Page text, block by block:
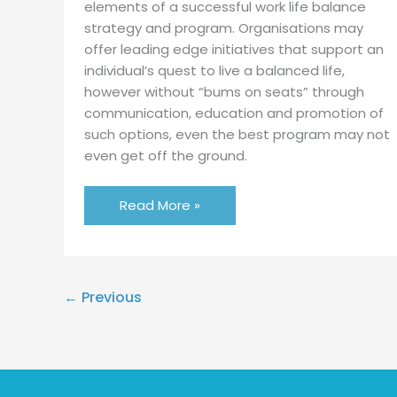
elements of a successful work life balance
strategy and program. Organisations may
offer leading edge initiatives that support an
individual’s quest to live a balanced life,
however without “bums on seats” through
communication, education and promotion of
such options, even the best program may not
even get off the ground.
Read More »
← Previous